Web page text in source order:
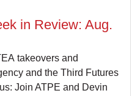
in Review: Aug.
takeovers and
and the Third Futures
Join ATPE and Devin